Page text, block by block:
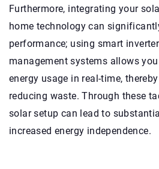
Furthermore, integrating your
home technology can
performance; using smart
management systems allows
energy usage in real-time,
reducing waste. Through these
solar setup can lead to
increased energy independence.